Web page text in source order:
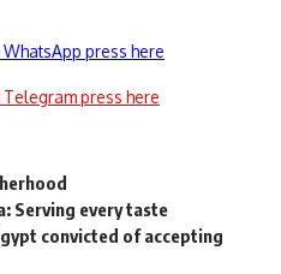
press here
press here
Serving every taste
convicted of accepting